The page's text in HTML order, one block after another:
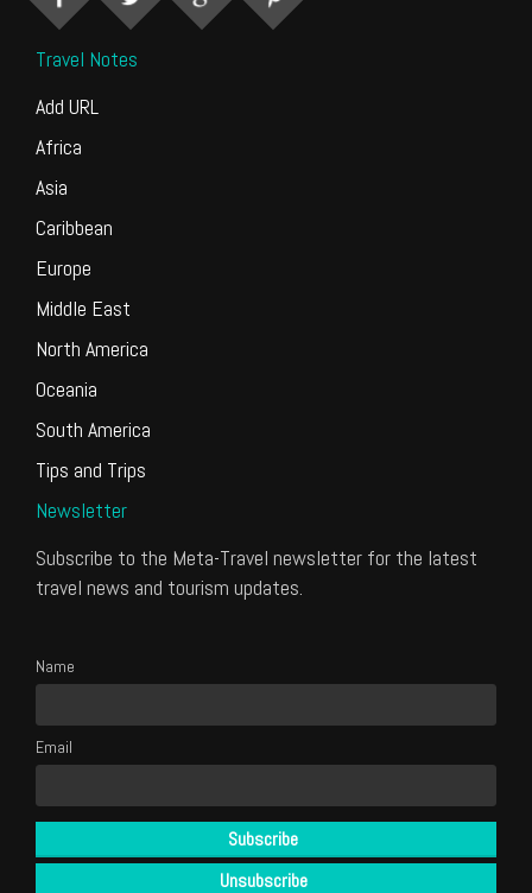
Travel Notes
Add URL
Africa
Asia
Caribbean
Europe
Middle East
North America
Oceania
South America
Tips and Trips
Newsletter
Subscribe to the Meta-Travel newsletter for the latest
travel news and tourism updates.
Name
Email